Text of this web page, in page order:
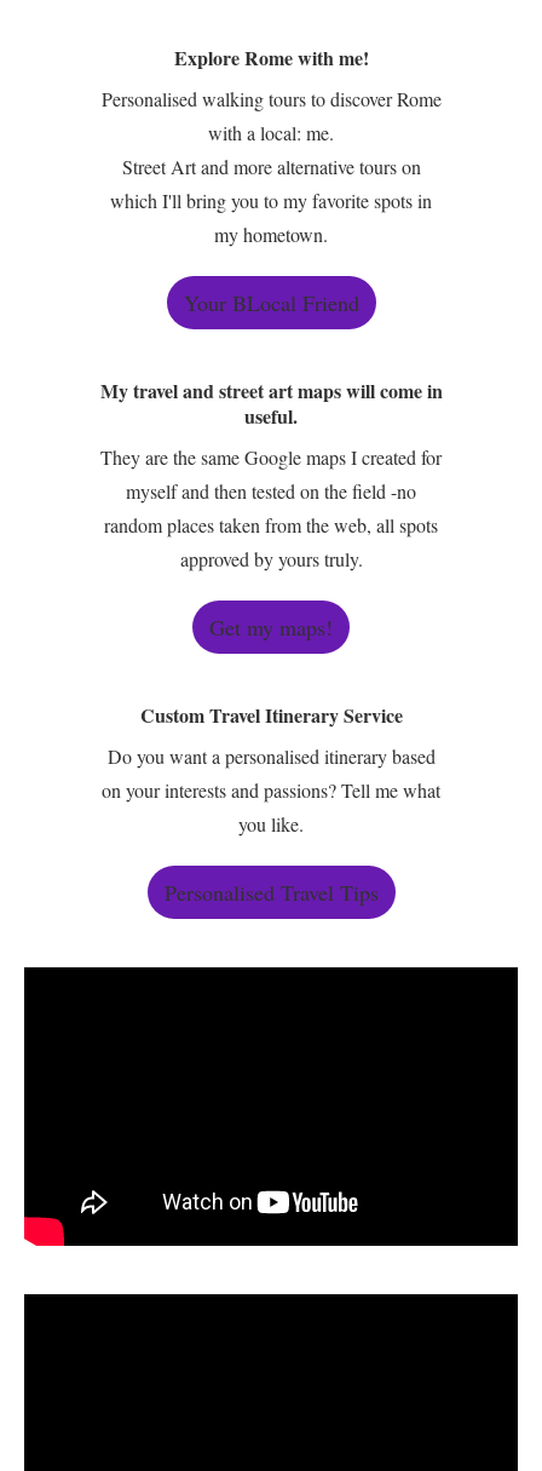
Explore Rome with me!
Personalised walking tours to discover Rome
with a local: me.
Street Art and more alternative tours on
which I'll bring you to my favorite spots in
my hometown.
Your BLocal Friend
My travel and street art maps will come in
useful.
They are the same Google maps I created for
myself and then tested on the field -no
random places taken from the web, all spots
approved by yours truly.
Get my maps!
Custom Travel Itinerary Service
Do you want a personalised itinerary based
on your interests and passions? Tell me what
you like.
Personalised Travel Tips